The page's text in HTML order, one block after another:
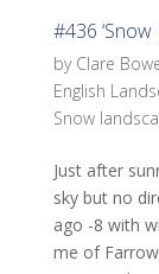
#436 ‘Snow
by Clare
English
Snow
Just after
sky but no
ago -8 with
me of